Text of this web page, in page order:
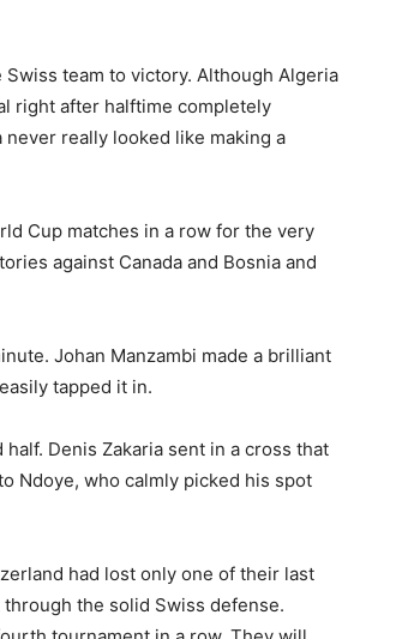
team to victory. Although Algeria
right after halftime completely
really looked like making a
Cup matches in a row for the very
against Canada and Bosnia and
Johan Manzambi made a brilliant
tapped it in.
Denis Zakaria sent in a cross that
Ndoye, who calmly picked his spot
had lost only one of their last
the solid Swiss defense.